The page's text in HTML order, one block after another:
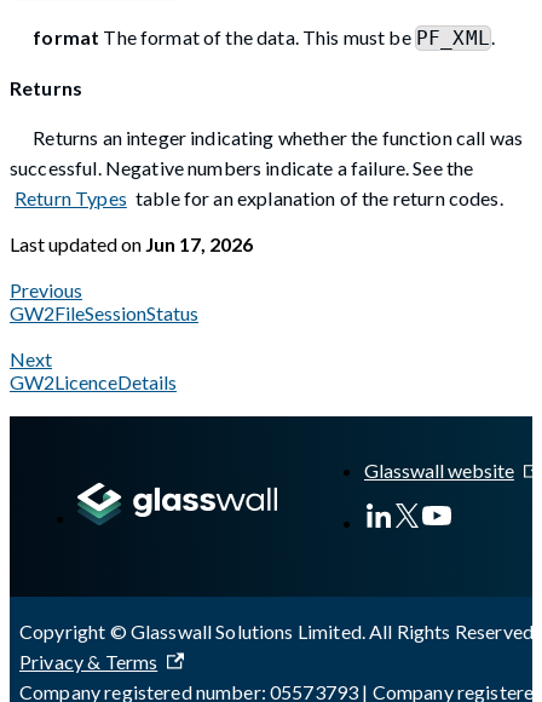
format The format of the data. This must be PF_XML .
Returns
Returns an integer indicating whether the function call was
successful. Negative numbers indicate a failure. See the
Return Types table for an explanation of the return codes.
Last updatedon Jun 17, 2026
Previous
GW2FileSessionStatus
Next
GW2LicenceDetails
Glasswall website
Copyright © Glasswall Solutions Limited. All Rights Reserved
Privacy & Terms
Company registered number: 05573793 | Company